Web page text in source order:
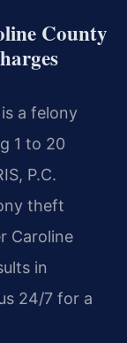
County
a felony
1 to 20
P.C.
theft
Caroline
in
24/7 for a